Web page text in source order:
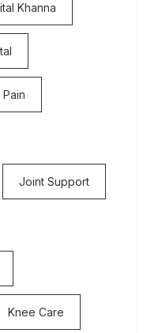
Khanna
Joint Support
Knee Care